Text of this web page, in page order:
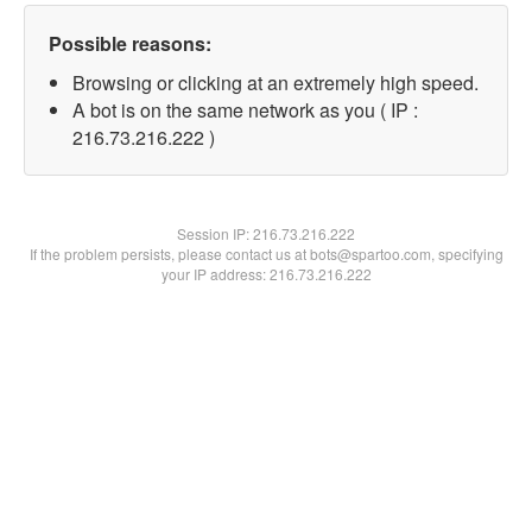
Possible reasons:
Browsing or clicking at an extremely high speed.
A bot is on the same network as you ( IP :
216.73.216.222 )
Session IP:216.73.216.222
If the problem persists, please contact us at bots@spartoo.com, specifying
your IP address: 216.73.216.222